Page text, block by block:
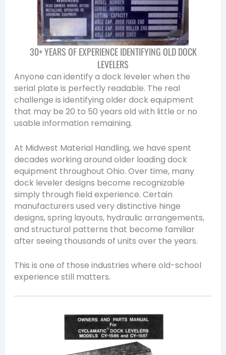
30+ YEARS OF EXPERIENCE IDENTIFYING OLD DOCK
LEVELERS
Anyone can identify a dock leveler when the
serial plate is perfectly readable. The real
challenge is identifying older dock equipment
that may be 20 to 50 years old with little or no
usable information remaining.
At Midwest Material Handling, we have spent
decades working around older loading dock
equipment throughout Ohio. Over time, many
dock leveler designs become recognizable
simply through field experience. Certain
manufacturers used very distinctive hinge
designs, spring layouts, hydraulic arrangements,
and structural patterns that become familiar
after seeing thousands of units over the years.
This is one of those industries where old-school
experience still matters.